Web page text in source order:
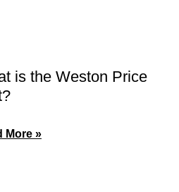
is the Weston Price
More »